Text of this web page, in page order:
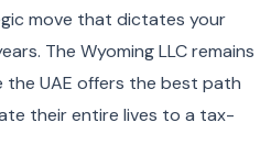
move that dictates your
The Wyoming LLC remains
the UAE offers the best path
their entire lives to a tax-